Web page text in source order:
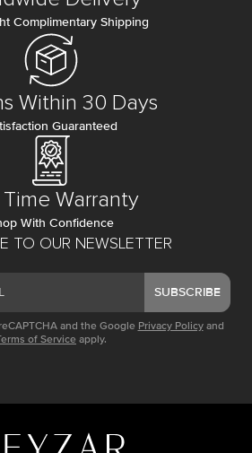
TO OUR NEWSLETTER
SUBSCRIBE
and the Google Privacy Policy and
of Service apply.
Complimentary Shipping
Within 30 Days
Guaranteed
Time Warranty
With Confidence